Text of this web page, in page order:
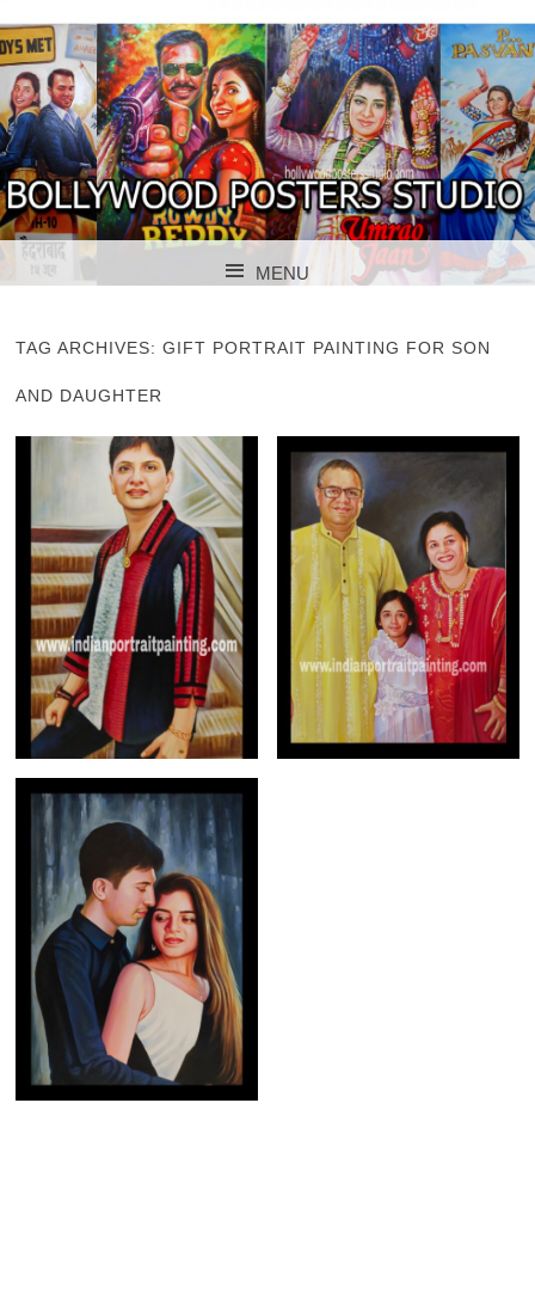
BOLLYWOOD
POSTER STUDIO
BOLLYWOOD POSTERS STUDIO
MENU
TAG ARCHIVES:GIFT PORTRAIT PAINTING FOR SON
AND DAUGHTER